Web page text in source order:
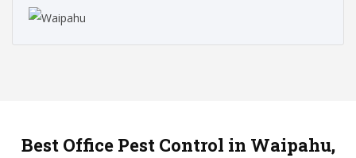
Best Office Pest Control in Waipahu,